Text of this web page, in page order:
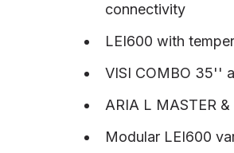
connectivity
LEI600 with
VISI COMBO 35''
ARIA L MASTER
Modular LEI600